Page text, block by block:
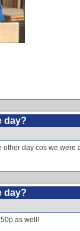
day?
day cos we
day?
as well!